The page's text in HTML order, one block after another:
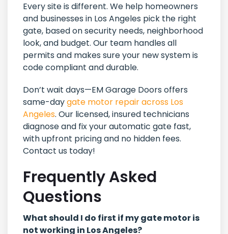
Every site is different. We help homeowners
and businesses in Los Angeles pick the right
gate, based on security needs, neighborhood
look, and budget. Our team handles all
permits and makes sure your new system is
code compliant and durable.
Don’t wait days—EM Garage Doors offers
same-daygate motor repair across Los
Angeles. Our licensed, insured technicians
diagnose and fix your automatic gate fast,
with upfront pricing and no hidden fees.
Contact us today!
Frequently Asked
Questions
What should I do first if my gate motor is
not working in Los Angeles?